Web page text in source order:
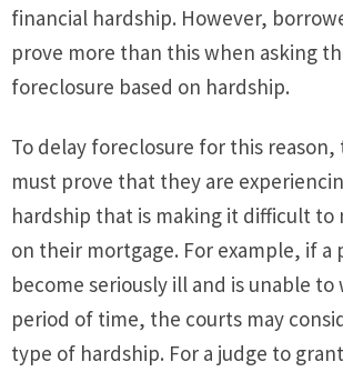
financial hardship. However,
prove more than this when asking
foreclosure based on hardship.
To delay foreclosure for this
must prove that they are
hardship that is making it difficult to
on their mortgage. For example, if a
become seriously ill and is unable to
period of time, the courts may
type of hardship. For a judge to